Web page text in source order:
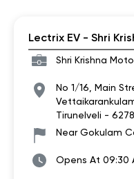
Lectrix EV - Shri
Shri Krishna
No 1/16, Main
Tirunelveli -
Near Gokulam
Opens At 09:30